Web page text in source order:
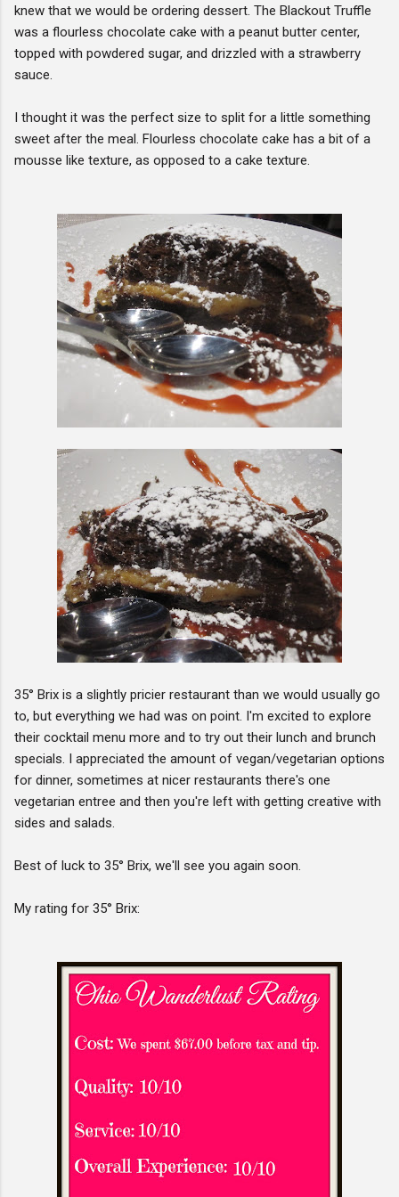
knew that we would be ordering dessert. The Blackout Truffle
was a flourless chocolate cake with a peanut butter center,
topped with powdered sugar, and drizzled with a strawberry
sauce.
I thought it was the perfect size to split for a little something
sweet after the meal. Flourless chocolate cake has a bit of a
mousse like texture, as opposed to a cake texture.
35° Brix is a slightly pricier restaurant than we would usually go
to, but everything we had was on point. I'm excited to explore
their cocktail menu more and to try out their lunch and brunch
specials. I appreciated the amount of vegan/vegetarian options
for dinner, sometimes at nicer restaurants there's one
vegetarian entree and then you're left with getting creative with
sides and salads.
Best of luck to 35° Brix, we'll see you again soon.
My rating for 35° Brix: